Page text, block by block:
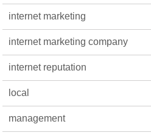
internet marketing
internet marketing company
internet reputation
local
management